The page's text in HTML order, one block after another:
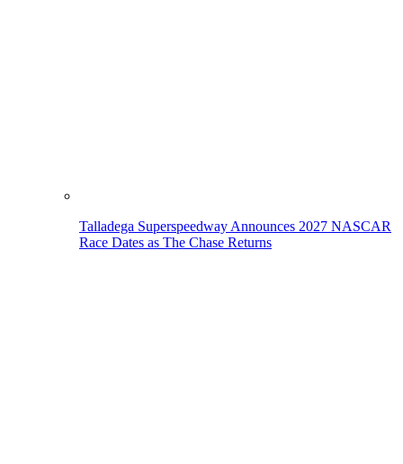
Talladega Superspeedway Announces 2027 NASCAR
Race Dates as The Chase Returns